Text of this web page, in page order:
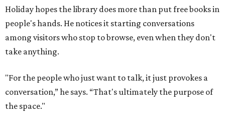
Holiday hopes the library does more than put free books in
people's hands. He notices it starting conversations
among visitors who stop to browse, even when they don't
take anything.
"For the people who just want to talk, it just provokes a
conversation,” he says. “That's ultimately the purpose of
the space."